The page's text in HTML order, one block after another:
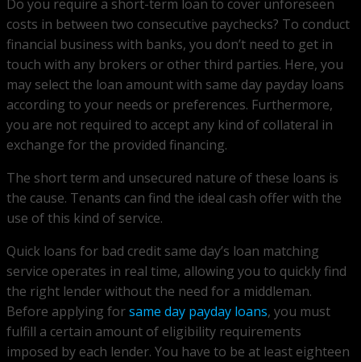
Do you require a short-term loan to cover unforeseen
costs in between two consecutive paychecks? To conduct
financial business with banks, you don’t need to get in
touch with any brokers or other third parties. Here, you
may select the loan amount with same day payday loans
according to your needs or preferences. Furthermore,
you are not required to accept any kind of collateral in
exchange for the provided financing.
The short term and unsecured nature of these loans is
the cause. Tenants can find the ideal cash offer with the
use of this kind of service.
Quick loans for bad credit same day’s loan matching
service operates in real time, allowing you to quickly find
the right lender without the need for a middleman.
Before applying forsame day payday loans, you must
fulfill a certain amount of eligibility requirements
imposed by each lender. You have to be at least eighteen